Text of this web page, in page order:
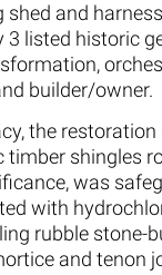
shed and
3 listed historic
builder/owner.
the restoration
shingles
was
with
rubble stone-
and tenon